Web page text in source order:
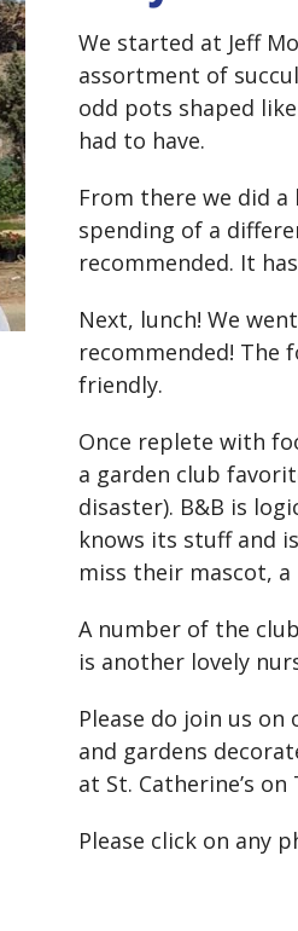
We started at Jeff
assortment of
odd pots shaped
had to have.
From there we did
spending of a
recommended. It
Next, lunch! We
recommended! The
friendly.
Once replete with
a garden club
disaster). B&B is
knows its stuff and
miss their mascot,
A number of the
is another lovely
Please do join us
and gardens
at St. Catherine’s
Please click on any